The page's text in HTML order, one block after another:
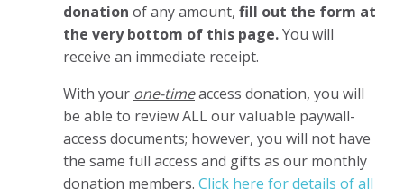
donation of any amount, fill out the form at
the very bottom of this page.You will
receive an immediate receipt.
With your one-timeaccess donation, you will
be able to review ALL our valuable paywall-
access documents; however, you will not have
the same full access and gifts as our monthly
donation members. Click here for details of all